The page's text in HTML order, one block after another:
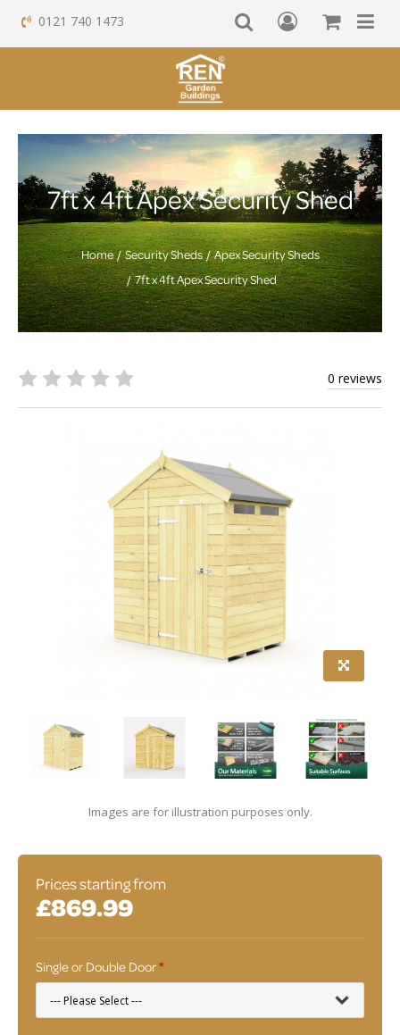
0121 740 1473
7ft x 4ft Apex Security Shed
Home Security Sheds
Apex Security Sheds
7ft x 4ft Apex Security Shed
0 reviews
Images are for illustration purposes only.
Prices starting from
£869.99
Single or Double Door